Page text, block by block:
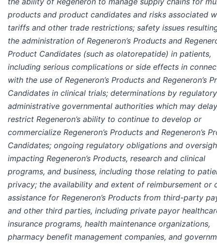
products and product candidates and risks associated
tariffs and other trade restrictions; safety issues
the administration of Regeneron’s Products and
Product Candidates (such as olatorepatide) in patients,
including serious complications or side effects in
with the use of Regeneron’s Products and Regeneron’s
Candidates in clinical trials; determinations by
administrative governmental authorities which may
restrict Regeneron’s ability to continue to develop or
commercialize Regeneron’s Products and Regeneron’s
Candidates; ongoing regulatory obligations and
impacting Regeneron’s Products, research and clinical
programs, and business, including those relating to
privacy; the availability and extent of reimbursement or
assistance for Regeneron’s Products from third-party
and other third parties, including private payor
insurance programs, health maintenance organizations,
pharmacy benefit management companies, and